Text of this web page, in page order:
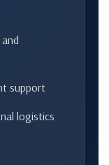
support
logistics